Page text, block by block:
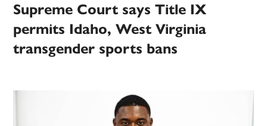
Supreme Court says Title IX
permits Idaho, West Virginia
transgender sports bans